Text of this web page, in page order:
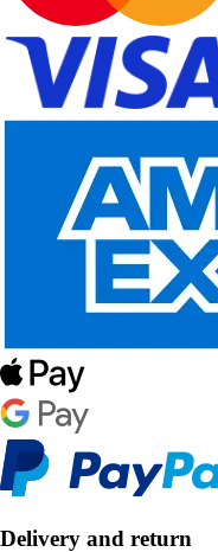
Delivery and return